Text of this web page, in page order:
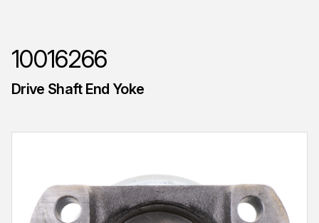
10016266
Drive Shaft End Yoke